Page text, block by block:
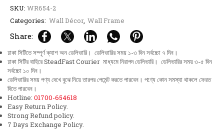
SKU: WR654-2
Categories: Wall Décor, Wall Frame
Share:
ঢাকা সিটিতে সম্পূর্ণ ক্যাশ অন ডেলিভারি। ডেলিভারির সময় ১-৩ দিন সর্বচ্চো ৭ দিন।
ঢাকা সিটির বাহিরে SteadFast Courier মাধ্যমে নিরাপদ ডেলিভারি। ডেলিভারির সময় ৩-৫ দিন
সর্বচ্চো ১০ দিন।
ডেলিভারির সময় পণ্য দেখে বুঝে নিয়ে তারপর পেমেন্ট করতে পারবেন। পণ্যে কোন সমস্যা থাকলে ফেরত
দিতে পারবেন।
Hotline: 01700-654618
Easy Return Policy.
Strong Refund policy.
7 Days Exchange Policy.